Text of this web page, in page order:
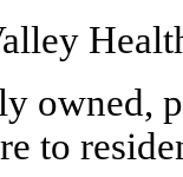
owned,
to